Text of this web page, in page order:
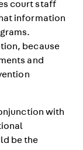
court staff
information
because
and
with
be the